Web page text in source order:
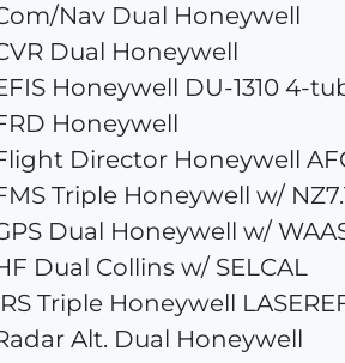
Nav Dual Honeywell
Dual Honeywell
Honeywell DU-1310 4-
Honeywell
Director Honeywell
Triple Honeywell w/
Dual Honeywell w/
Dual Collins w/ SELCAL
Triple Honeywell
Alt. Dual Honeywell